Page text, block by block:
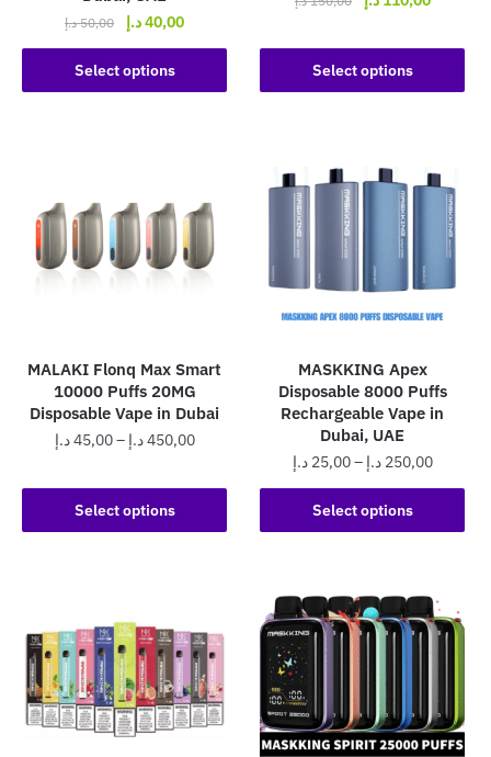
50,00 د.إ
Original
price
was:
50,00 د.إ.
40,00د.إ
Current
price
Select options
This
product
options
may
be
product
page
was:
is:
Select options
product
has
The
options
chosen
page
MALAKI Flonq Max Smart
10000 Puffs 20MG
Disposable Vape in Dubai
45,00د.إ – 450,00د.إ
Price
45,00 د.إ
450,00 د.إ
Select options
product
has
options
may
be
chosen
on
MASKKING Apex
Disposable 8000 Puffs
Rechargeable Vape in
Dubai, UAE
25,00 د.إ – 250,00 د.إ
Price
range:
through
Select options
This
product
variants.
The
options
may
be
chosen